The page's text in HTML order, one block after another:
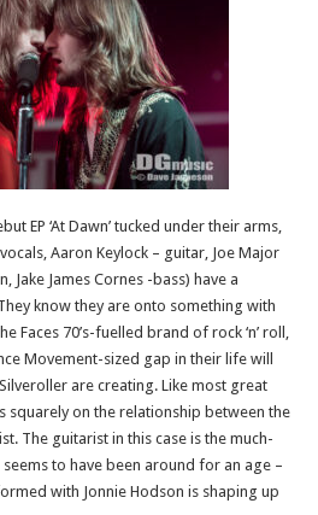
EP ‘At Dawn’ tucked under their arms,
Aaron Keylock – guitar, Joe Major
Jake James Cornes -bass) have a
know they are onto something with
Faces 70’s-fuelled brand of rock ‘n’ roll,
Movement-sized gap in their life will
are creating. Like most great
squarely on the relationship between the
The guitarist in this case is the much-
to have been around for an age –
with Jonnie Hodson is shaping up